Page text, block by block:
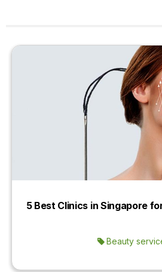
5 Best Clinics in Singapore
Beauty